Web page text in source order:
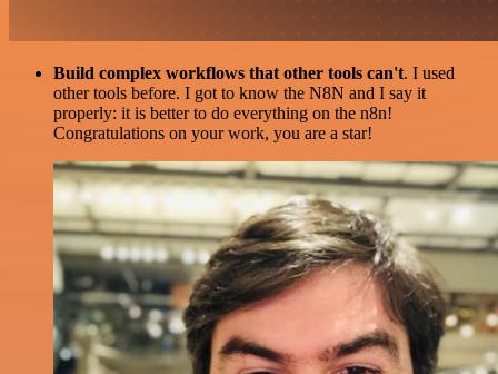
Build complex workflows that other tools can't. I used
other tools before. I got to know the N8N and I say it
properly: it is better to do everything on the n8n!
Congratulations on your work, you are a star!